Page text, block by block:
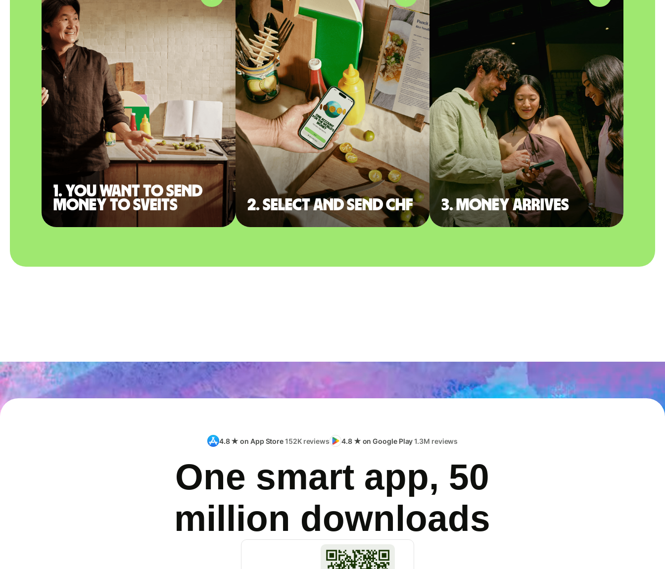
1. You want to send
money to Sveits
2. Select and send CHF 3. Money arrives
4.8 ★ on App Store152K reviews 4.8 ★ on Google Play1.3M reviews
One smart app, 50
million downloads